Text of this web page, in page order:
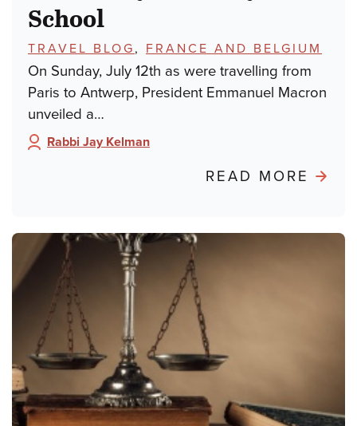
School
TOPICS:
TRAVEL BLOG , FRANCE AND BELGIUM
On Sunday, July 12th as were travelling from
Paris to Antwerp, President Emmanuel Macron
unveiled a…
Author:
Rabbi Jay Kelman
READ MORE